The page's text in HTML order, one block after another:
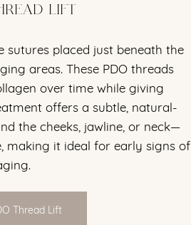
LIFT
sutures placed just beneath the
areas. These PDO threads
over time while giving
offers a subtle, natural-
the cheeks, jawline, or neck—
making it ideal for early signs of
Thread Lift